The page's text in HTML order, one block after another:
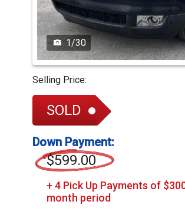
1/30
Selling Price:
SOLD
Down Payment:
$599.00